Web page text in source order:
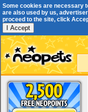
Some cookies are necessary
are also used by us,
proceed to the site, click
I Accept